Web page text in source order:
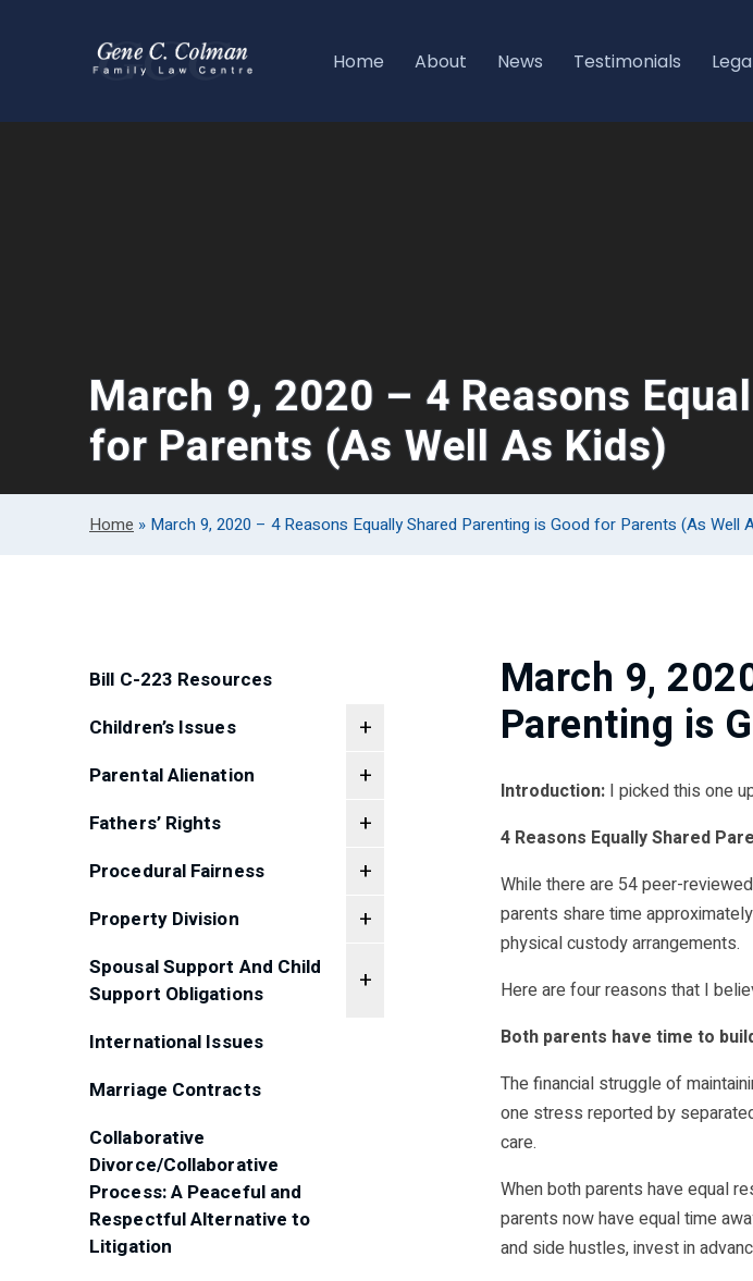
Home About News Testimonials
March 9, 2020 – 4 Reasons
for Parents (As Well As Kids)
Home » March 9, 2020 – 4 Reasons Equally Shared Parenting is Good for Parents (As Well
March 9,
Parenting is
Introduction: I picked this one
4 Reasons Equally Shared
While there are 54 peer-
parents share time
physical custody arrangements.
Here are four reasons that I
Both parents have time to
The financial struggle of
one stress reported by
care.
When both parents have equal
parents now have equal time
and side hustles, invest in
Bill C-223 Resources
Children’s Issues
Parental Alienation
Fathers’ Rights
Procedural Fairness
Property Division
Spousal Support And Child
Support Obligations
International Issues
Marriage Contracts
Collaborative
Divorce/Collaborative
Process: A Peaceful and
Respectful Alternative to
Litigation